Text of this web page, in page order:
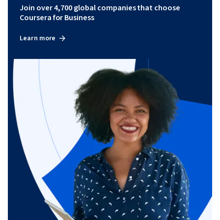
Join over 4,700 global companies that choose
Coursera for Business
Learn more